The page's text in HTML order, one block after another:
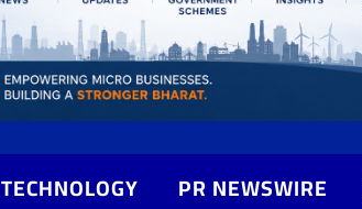
TECHNOLOGY PR NEWSWIRE